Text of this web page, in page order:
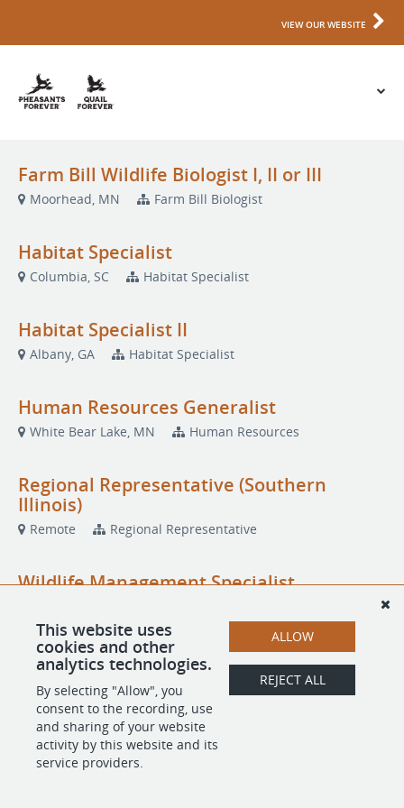
VIEW OUR WEBSITE
Farm Bill Wildlife Biologist I, II or III
Moorhead, MN Farm Bill Biologist
Habitat Specialist
Columbia, SC Habitat Specialist
Habitat Specialist II
Albany, GA Habitat Specialist
Human Resources Generalist
White Bear Lake, MN Human Resources
Regional Representative (Southern
Illinois)
Remote Regional Representative
Wildlife Management Specialist
This website uses
cookies and other
analytics technologies.
By selecting "Allow", you
consent to the recording, use
and sharing of your website
activity by this website and its
service providers.
ALLOW
REJECT ALL